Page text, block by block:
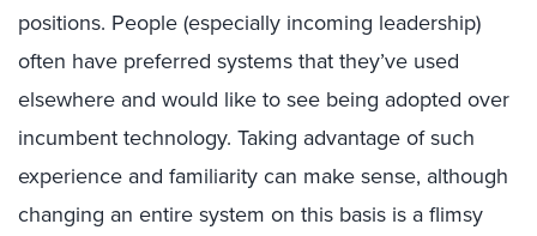
positions. People (especially incoming leadership)
often have preferred systems that they’ve used
elsewhere and would like to see being adopted over
incumbent technology. Taking advantage of such
experience and familiarity can make sense, although
changing an entire system on this basis is a flimsy